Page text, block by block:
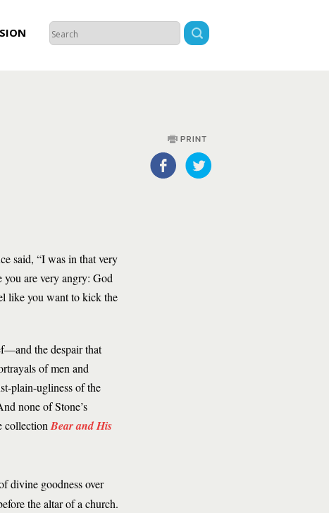
said, “I was in that very
are very angry: God
like you want to kick the
the despair that
of men and
plain-ugliness of the
none of Stone’s
collection Bear and His
divine goodness over
the altar of a church.